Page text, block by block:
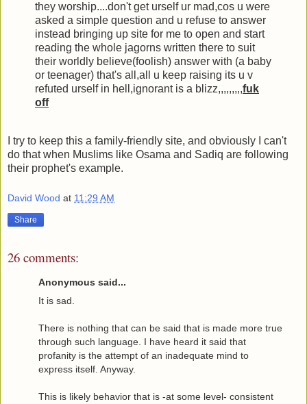
they worship....don't get urself ur mad,cos u were
asked a simple question and u refuse to answer
instead bringing up site for me to open and start
reading the whole jagorns written there to suit
their worldly believe(foolish) answer with (a baby
or teenager) that's all,all u keep raising its u v
refuted urself in hell,ignorant is a blizz,,,,,,,,,fuk
off
I try to keep this a family-friendly site, and obviously I can't
do that when Muslims like Osama and Sadiq are following
their prophet's example.
David Wood at 11:29 AM
Share
26 comments:
Anonymous said...
It is sad.
There is nothing that can be said that is made more true
through such language. I have heard it said that
profanity is the attempt of an inadequate mind to
express itself. Anyway.
This is likely behavior that is -at some level- consistent